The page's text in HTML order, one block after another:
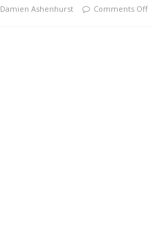
Damien Ashenhurst Comments Off